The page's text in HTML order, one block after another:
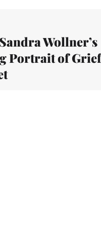
Wollner’s
Portrait of